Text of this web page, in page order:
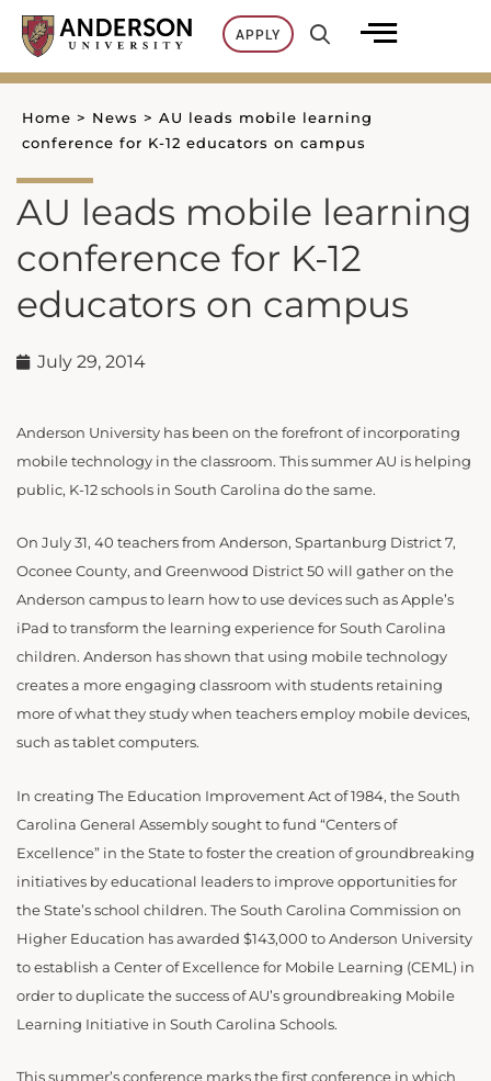
Skip
content
APPLY
Home > News > AU leads mobile learning
conference for K-12 educators on campus
AU leads mobile learning
conference for K-12
educators on campus
July 29, 2014
Anderson University has been on the forefront of incorporating
mobile technology in the classroom. This summer AU is helping
public, K-12 schools in South Carolina do the same.
On July 31, 40 teachers from Anderson, Spartanburg District 7,
Oconee County, and Greenwood District 50 will gather on the
Anderson campus to learn how to use devices such as Apple’s
iPad to transform the learning experience for South Carolina
children. Anderson has shown that using mobile technology
creates a more engaging classroom with students retaining
more of what they study when teachers employ mobile devices,
such as tablet computers.
In creating The Education Improvement Act of 1984, the South
Carolina General Assembly sought to fund “Centers of
Excellence” in the State to foster the creation of groundbreaking
initiatives by educational leaders to improve opportunities for
the State’s school children. The South Carolina Commission on
Higher Education has awarded $143,000 to Anderson University
to establish a Center of Excellence for Mobile Learning (CEML) in
order to duplicate the success of AU’s groundbreaking Mobile
Learning Initiative in South Carolina Schools.
This summer’s conference marks the first conference in which